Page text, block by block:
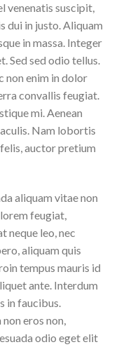
venenatis suscipit,
dui in justo. Aliquam
in massa. Integer
Sed sed odio tellus.
non enim in dolor
convallis feugiat.
mi. Aenean
Nam lobortis
auctor pretium
aliquam vitae non
feugiat,
neque leo, nec
aliquam quis
tempus mauris id
ante. Interdum
in faucibus.
eros non,
odio eget elit